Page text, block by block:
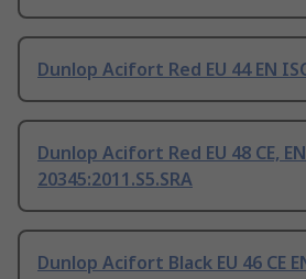
Dunlop Acifort Red EU 44 EN
Dunlop Acifort Red EU 48 CE,
20345:2011.S5.SRA
Dunlop Acifort Black EU 46 CE